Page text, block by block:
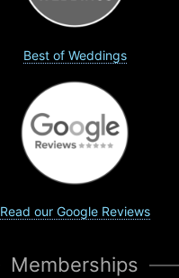
Best of Weddings
Read our Google Reviews
Memberships